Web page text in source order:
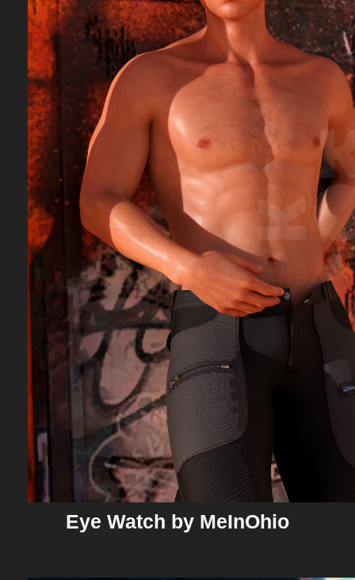
Eye Watch by MeInOhio